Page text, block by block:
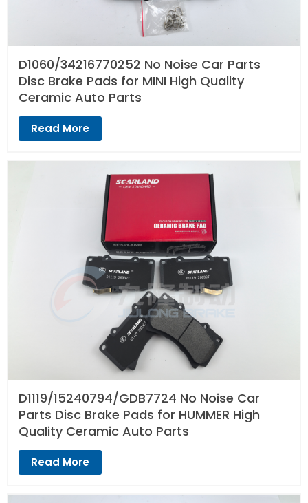
D1060/34216770252 No Noise Car Parts
Disc Brake Pads for MINI High Quality
Ceramic Auto Parts
Read More
D1119/15240794/GDB7724 No Noise Car
Parts Disc Brake Pads for HUMMER High
Quality Ceramic Auto Parts
Read More